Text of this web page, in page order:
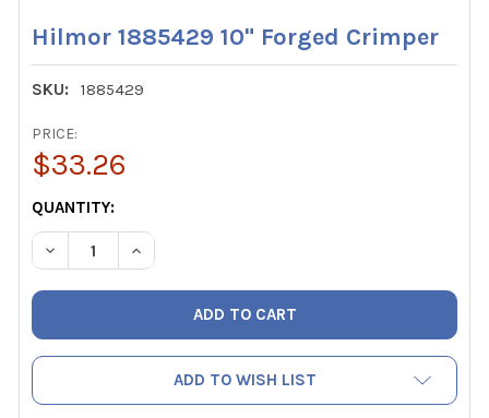
Hilmor 1885429 10" Forged Crimper
SKU: 1885429
PRICE:
$33.26
CURRENT
STOCK:
QUANTITY:
DECREASE QUANTITY OF HILMOR 1885429 10" FORGED
INCREASE QUANTITY OF HILMOR 1885429 10"
ADD TO WISH LIST